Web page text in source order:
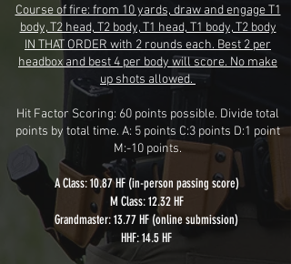
Course of fire: from 10 yards, draw and engage T1
body, T2 head, T2 body, T1 head, T1 body, T2 body
IN THAT ORDER with 2 rounds each. Best 2 per
headbox and best 4 per body will score. No make
up shots allowed.
Hit Factor Scoring: 60 points possible. Divide total
points by total time. A: 5 points C:3 points D:1 point
M:-10 points.
A Class: 10.87 HF (in-person passing score)
M Class: 12.32 HF
Grandmaster: 13.77 HF (online submission)
HHF: 14.5 HF